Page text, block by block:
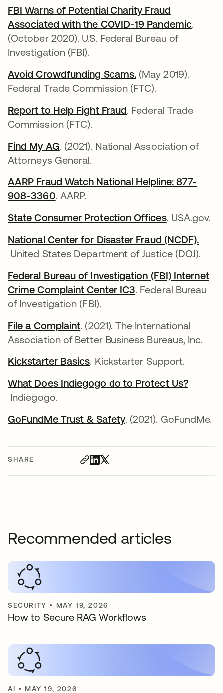
SHARE
FBI Warns of Potential Charity Fraud
Associated with the COVID-19 Pandemicopens
.
(October 2020). U.S. Federal Bureau of
Investigation (FBI).
Avoid Crowdfunding Scams. opens in a new tab
(May 2019).
Federal Trade Commission (FTC).
Report to Help Fight Fraudopens in a new tab
. Federal Trade
Commission (FTC).
Find My AGopens in a new tab
. (2021). National Association of
Attorneys General.
AARP Fraud Watch National Helpline: 877-
908-3360opens in a new tab
. AARP.
State Consumer Protection Officesopens in a
. USA.gov.
National Center for Disaster Fraud (NCDF).
opens in a new tab
United States Department of Justice (DOJ).
Federal Bureau of Investigation (FBI) Internet
Crime Complaint Center IC3opens in a new tab
. Federal Bureau
of Investigation (FBI).
File a Complaintopens in a new tab
. (2021). The International
Association of Better Business Bureaus, Inc.
Kickstarter Basicsopens in a new tab
. Kickstarter Support.
What Does Indiegogo do to Protect Us?
opens in a new tab
Indiegogo.
GoFundMe Trust & Safetyopens in a new tab
. (2021). GoFundMe.
Recommended articles
SECURITY • MAY 19, 2026
How to Secure RAG Workflows
AI • MAY 19, 2026